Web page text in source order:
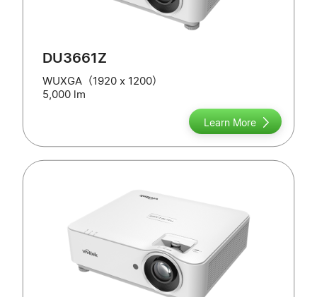
DU3661Z
WUXGA（1920 x 1200）
5,000 lm
Learn More